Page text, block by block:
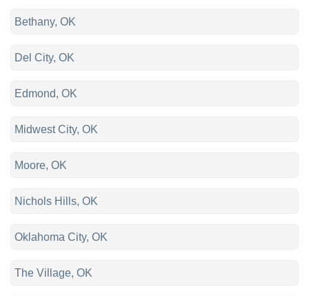
Bethany, OK
Del City, OK
Edmond, OK
Midwest City, OK
Moore, OK
Nichols Hills, OK
Oklahoma City, OK
The Village, OK